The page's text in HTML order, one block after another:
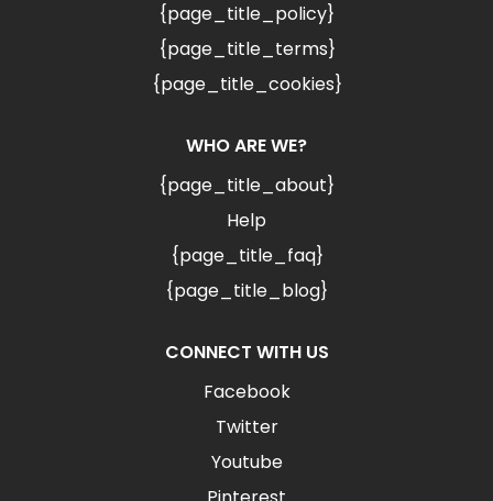
{page_title_policy}
{page_title_terms}
{page_title_cookies}
WHO ARE WE?
{page_title_about}
Help
{page_title_faq}
{page_title_blog}
CONNECT WITH US
Facebook
Twitter
Youtube